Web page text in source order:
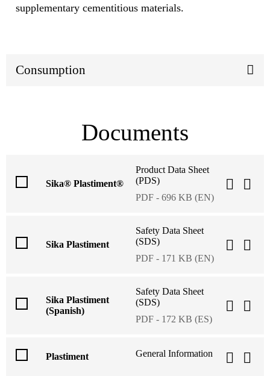
supplementary cementitious materials.
Consumption
Documents
Sika® Plastiment®
Product Data Sheet
(PDS)
PDF - 696 KB (EN)
Sika Plastiment
Safety Data Sheet
(SDS)
PDF - 171 KB (EN)
Sika Plastiment
(Spanish)
Safety Data Sheet
(SDS)
PDF - 172 KB (ES)
Plastiment General Information